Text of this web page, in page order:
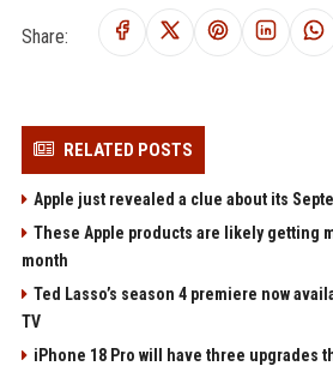
Share:
RELATED POSTS
Apple just revealed a clue about its
These Apple products are likely getting
month
Ted Lasso’s season 4 premiere now
TV
iPhone 18 Pro will have three upgrades